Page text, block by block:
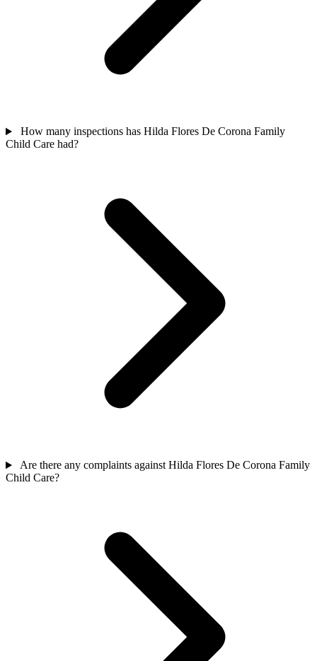
How many inspections has Hilda Flores De Corona Family
Child Care had?
Are there any complaints against Hilda Flores De Corona Family
Child Care?